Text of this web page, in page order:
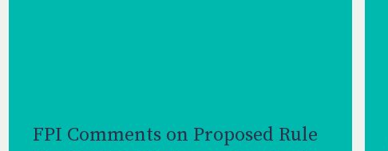
FPI Comments on Proposed Rule